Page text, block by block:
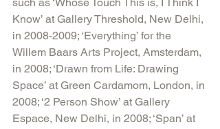
Know’ at Gallery Threshold, New Delhi,
in 2008-2009; ‘Everything’ for the
Willem Baars Arts Project, Amsterdam,
in 2008; ‘Drawn from Life: Drawing
Space’ at Green Cardamom, London, in
2008; ‘2 Person Show’ at Gallery
Espace, New Delhi, in 2008; ‘Span’ at